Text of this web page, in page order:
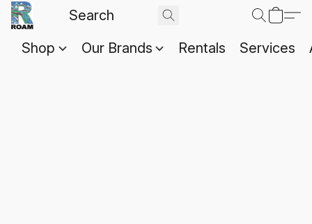
Shop Our Brands Rentals Services